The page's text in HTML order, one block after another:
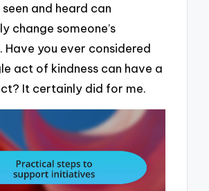
and heard can
change someone’s
you ever considered
act of kindness can have a
It certainly did for me.